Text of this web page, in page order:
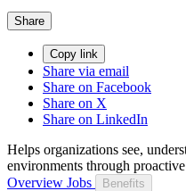
Share
Copy link
Share via email
Share on Facebook
Share on X
Share on LinkedIn
Helps organizations see,
environments through
Overview Jobs Benefits